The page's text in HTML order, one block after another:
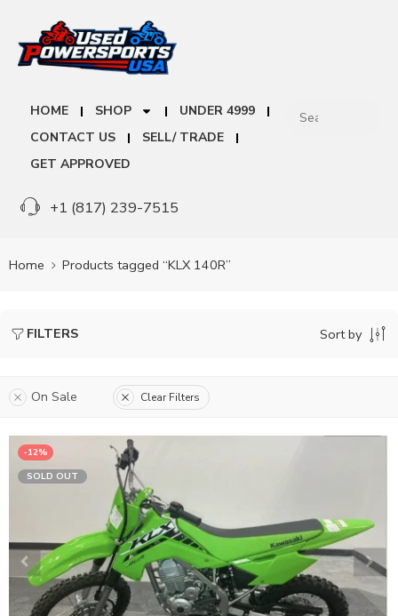
HOME SHOP
UNDER 4999
CONTACT US
SELL/ TRADE
GET APPROVED
+1 (817) 239-7515
Home Products tagged “KLX 140R”
FILTERS Sort by
On Sale Clear Filters
-12%
SOLD OUT